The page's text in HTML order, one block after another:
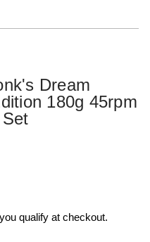
Dream
180g 45rpm
qualify at checkout.